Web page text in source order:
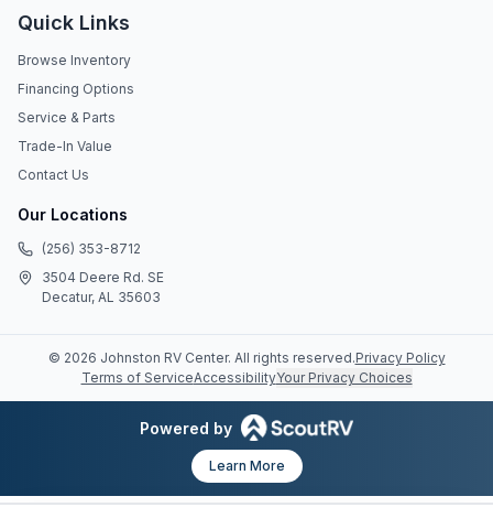
Quick Links
Browse Inventory
Financing Options
Service & Parts
Trade-In Value
Contact Us
Our Locations
(256) 353-8712
3504 Deere Rd. SE
Decatur, AL 35603
© 2026 Johnston RV Center. All rights reserved.Privacy Policy
Terms of ServiceAccessibilityYour Privacy Choices
Powered by
Learn More